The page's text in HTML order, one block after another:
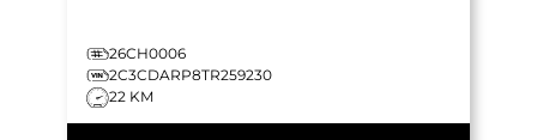
26CH0006
2C3CDARP8TR259230
22 KM